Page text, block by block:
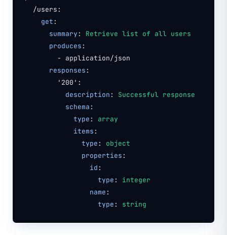
/users:
get :
summary : Retrieve list of all users
produces :
- application/json
responses :
'200':
description : Successful response
schema :
type : array
items :
type : object
properties :
id :
type : integer
name :
type : string